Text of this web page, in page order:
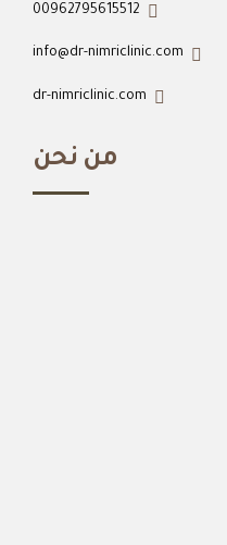
00962795615512
info@dr-nimriclinic.com
dr-nimriclinic.com
من نحن